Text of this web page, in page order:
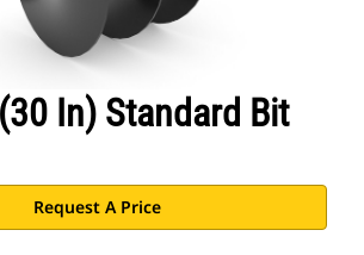
In) Standard Bit
Request A Price